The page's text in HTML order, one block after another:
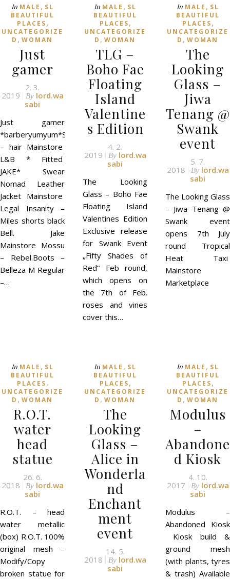
In MALE , SL
BEAUTIFUL
PLACES,
UNCATEGORIZE
D , WOMAN
Just
gamer
2. 3.
2019
By lord.wa
sabi
Just gamer
*barberyumyum*S03(black)
– hair Mainstore
L&B * Fitted
JAKE* Swear
Nomad Leather
Jacket Mainstore
Legal Insanity –
Miles shorts black
Bell. Jake
Mainstore Mossu
– Rebel.Boots –
Belleza M Regular
–…
In MALE , SL
BEAUTIFUL
PLACES,
UNCATEGORIZE
D , WOMAN
TLG –
Boho Fae
Floating
Island
Valentine
s Edition
4. 2.
2019
By lord.wa
sabi
The Looking
Glass – Boho Fae
Floating Island
Valentines Edition
Exclusive release
for Swank Event
„Fifty Shades of
Red“ Feb round,
which opens on
the 7th of Feb.
roses and vines
cover this…
In MALE , SL
BEAUTIFUL
PLACES,
UNCATEGORIZE
D , WOMAN
The
Looking
Glass –
Jiwa
Tenang @
Swank
event
5. 7.
2018
By lord.wa
sabi
The Looking Glass
– Jiwa Tenang @
Swank event
opens 7th July
round Tropical
Heat Taxi
Mainstore
Marketplace
In MALE , SL
BEAUTIFUL
PLACES,
UNCATEGORIZE
D , WOMAN
R.O.T.
water
head
statue
26. 6.
2018
By lord.wa
sabi
R.O.T. – head
water metallic
(box) R.O.T. 100%
original mesh –
Modify/Copy
broken statue for
In MALE , SL
BEAUTIFUL
PLACES,
UNCATEGORIZE
D , WOMAN
The
Looking
Glass –
Alice in
Wonderla
nd
Enchant
ment
event
14. 5.
2018
By lord.wa
sabi
In MALE , SL
BEAUTIFUL
PLACES,
UNCATEGORIZE
D , WOMAN
Modulus
–
Abandone
d Kiosk
4. 10.
2017
By lord.wa
sabi
Modulus –
Abandoned Kiosk
Kiosk build &
ground mesh
(with plants, tyres
& trash) Available